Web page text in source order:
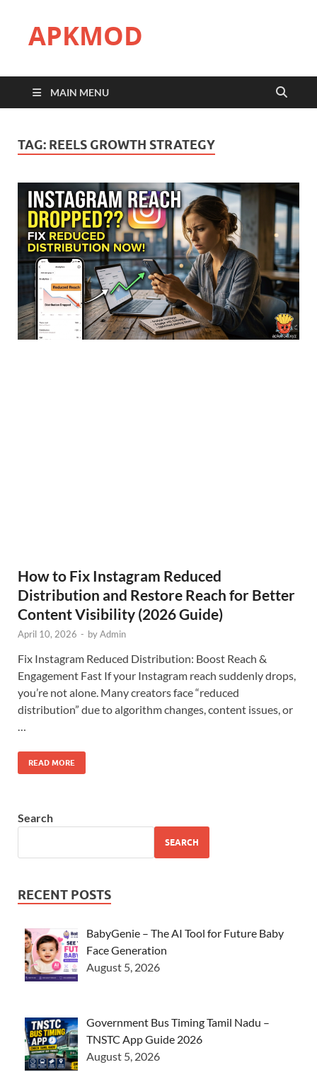
APKMOD
MAIN MENU
TAG: REELS GROWTH STRATEGY
How to Fix Instagram Reduced
Distribution and Restore Reach for Better
Content Visibility (2026 Guide)
April 10, 2026 - byAdmin
Fix Instagram Reduced Distribution: Boost Reach &
Engagement Fast If your Instagram reach suddenly drops,
you’re not alone. Many creators face “reduced
distribution” due to algorithm changes, content issues, or
…
READ MORE
Search
SEARCH
RECENT POSTS
BabyGenie – The AI Tool for Future Baby
Face Generation
August 5, 2026
Government Bus Timing Tamil Nadu –
TNSTC App Guide 2026
August 5, 2026